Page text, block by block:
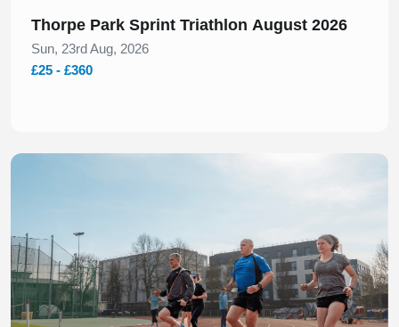
Thorpe Park Sprint Triathlon August 2026
Sun, 23rd Aug, 2026
£25 - £360
Slide 1 of 1